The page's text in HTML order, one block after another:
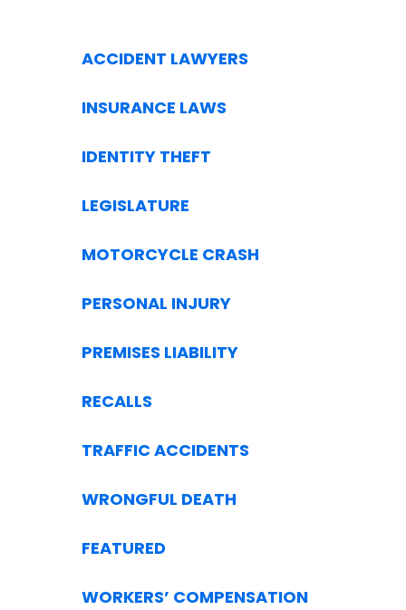
ACCIDENT LAWYERS
INSURANCE LAWS
IDENTITY THEFT
LEGISLATURE
MOTORCYCLE CRASH
PERSONAL INJURY
PREMISES LIABILITY
RECALLS
TRAFFIC ACCIDENTS
WRONGFUL DEATH
FEATURED
WORKERS’ COMPENSATION